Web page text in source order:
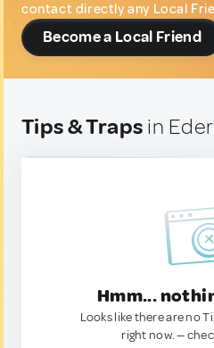
contact directly any Local
Become a Local Friend
Tips & Traps in
Hmm...
Looks like there are no
right now. —